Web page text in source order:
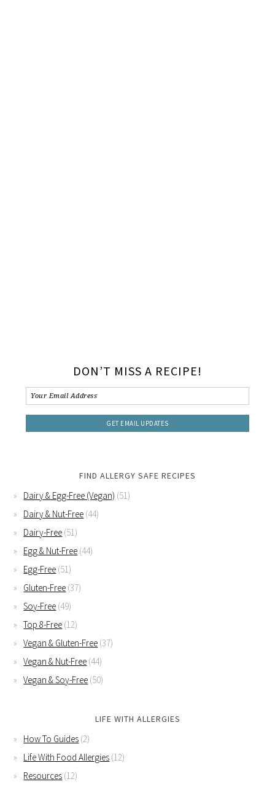
DON’T MISS A RECIPE!
FIND ALLERGY SAFE RECIPES
Dairy & Egg-Free (Vegan) (51)
Dairy & Nut-Free (44)
Dairy-Free (51)
Egg & Nut-Free (44)
Egg-Free (51)
Gluten-Free (37)
Soy-Free (49)
Top 8-Free (12)
Vegan & Gluten-Free (37)
Vegan & Nut-Free (44)
Vegan & Soy-Free (50)
LIFE WITH ALLERGIES
How To Guides (2)
Life With Food Allergies (12)
Resources (12)